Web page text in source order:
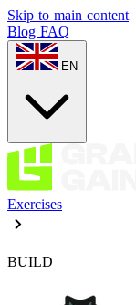
Skip to main content
Blog FAQ
EN
Exercises
BUILD